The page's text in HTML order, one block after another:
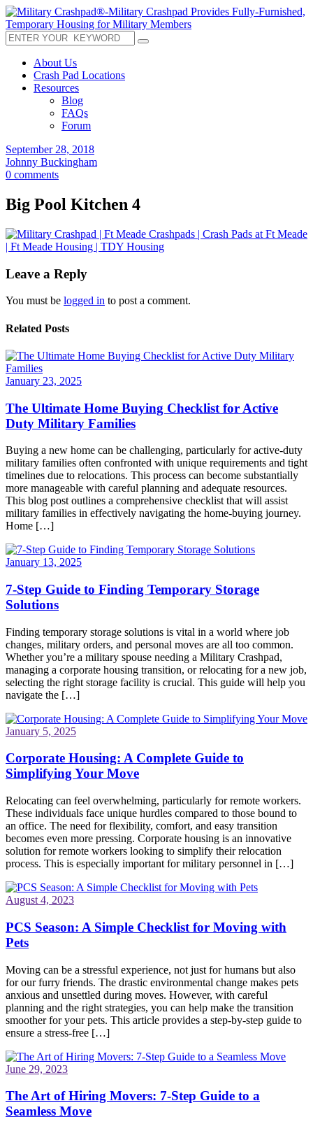
About Us
Crash Pad Locations
Resources
Blog
FAQs
Forum
September 28, 2018
Johnny Buckingham
0 comments
Big Pool Kitchen 4
Leave a Reply
You must be logged in to post a comment.
Related Posts
January 23, 2025
The Ultimate Home Buying Checklist for Active
Duty Military Families
Buying a new home can be challenging, particularly for active-duty
military families often confronted with unique requirements and tight
timelines due to relocations. This process can become substantially
more manageable with careful planning and adequate resources.
This blog post outlines a comprehensive checklist that will assist
military families in effectively navigating the home-buying journey.
Home […]
January 13, 2025
7-Step Guide to Finding Temporary Storage
Solutions
Finding temporary storage solutions is vital in a world where job
changes, military orders, and personal moves are all too common.
Whether you’re a military spouse needing a Military Crashpad,
managing a corporate housing transition, or relocating for a new job,
selecting the right storage facility is crucial. This guide will help you
navigate the […]
January 5, 2025
Corporate Housing: A Complete Guide to
Simplifying Your Move
Relocating can feel overwhelming, particularly for remote workers.
These individuals face unique hurdles compared to those bound to
an office. The need for flexibility, comfort, and easy transition
becomes even more pressing. Corporate housing is an innovative
solution for remote workers looking to simplify their relocation
process. This is especially important for military personnel in […]
August 4, 2023
PCS Season: A Simple Checklist for Moving with
Pets
Moving can be a stressful experience, not just for humans but also
for our furry friends. The drastic environmental change makes pets
anxious and unsettled during moves. However, with careful
planning and the right strategies, you can help make the transition
smoother for your pets. This article provides a step-by-step guide to
ensure a stress-free […]
June 29, 2023
The Art of Hiring Movers: 7-Step Guide to a
Seamless Move